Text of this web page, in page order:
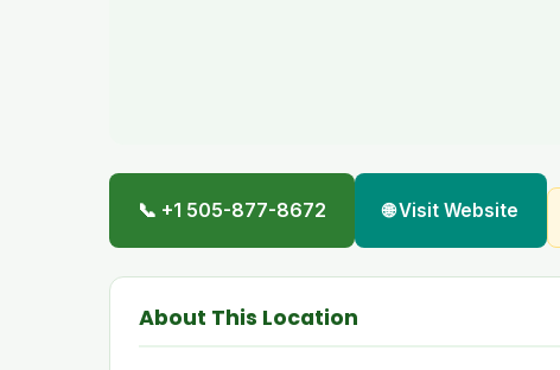
📞 +1 505-877-8672 🌐 Visit Website
About This Location